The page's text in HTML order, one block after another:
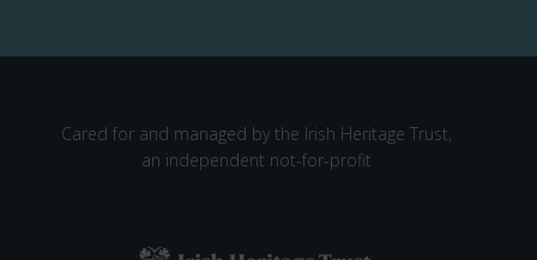
Cared for and managed by the Irish Heritage Trust,
an independent not-for-profit